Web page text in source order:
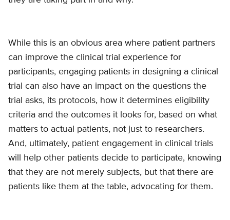
While this is an obvious area where patient partners
can improve the clinical trial experience for
participants, engaging patients in designing a clinical
trial can also have an impact on the questions the
trial asks, its protocols, how it determines eligibility
criteria and the outcomes it looks for, based on what
matters to actual patients, not just to researchers.
And, ultimately, patient engagement in clinical trials
will help other patients decide to participate, knowing
that they are not merely subjects, but that there are
patients like them at the table, advocating for them.